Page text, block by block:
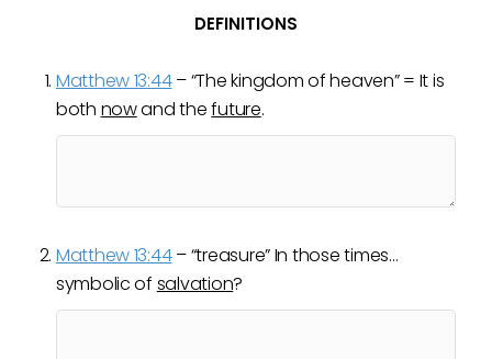
DEFINITIONS
Matthew 13:44– “The kingdom of heaven” = It is
both nowand thefuture.
Matthew 13:44– “treasure” In those times…
symbolic of salvation?